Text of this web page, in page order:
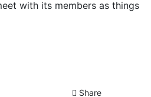
with its members as things
Share